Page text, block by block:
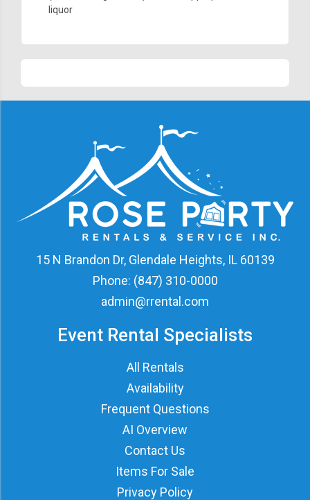
liquor
15 N Brandon Dr, Glendale Heights, IL 60139
Phone: (847) 310-0000
admin@rrental.com
Event Rental Specialists
All Rentals
Availability
Frequent Questions
AI Overview
Contact Us
Items For Sale
Privacy Policy